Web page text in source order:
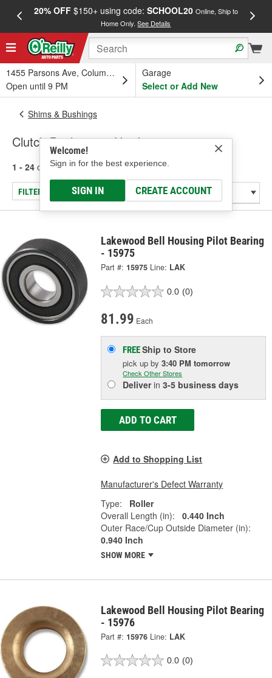
20% OFF$150+ using code: SCHOOL20 Online, Ship to
Home Only.See Details
1455 Parsons Ave, Columbus, OH
Open until 9 PM
Garage
Select or Add New
Welcome!
Sign in for the best experience.
SIGN IN CREATE ACCOUNT
Shims & Bushings
Clutch Bushings & Hardware
1 - 24 of 24 results for Clutch Bushings & Hardware
FILTER/REFINE
Lakewood Bell Housing Pilot Bearing
- 15975
Part #: 15975 Line: LAK
0.0 (0)
81.99 Each
FREEShip to Store
pick upby3:40 PM tomorrow
Check Other Stores
Deliverin3-5 business days
ADD TO CART
Add to Shopping List
Manufacturer's Defect Warranty
Type:
Roller
Overall Length (in):
0.440 Inch
Outer Race/Cup Outside Diameter (in):
0.940 Inch
SHOW MORE
Lakewood Bell Housing Pilot Bearing
- 15976
Part #: 15976 Line: LAK
0.0 (0)